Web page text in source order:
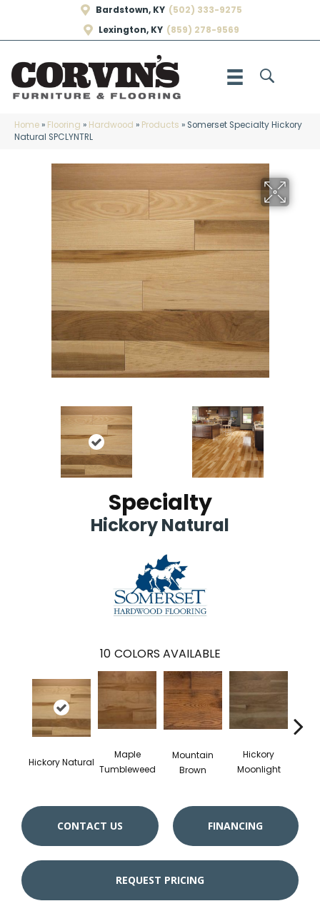
Bardstown, KY (502) 333-9275
Lexington, KY (859) 278-9569
Home» Flooring » Hardwood » Products » Somerset Specialty Hickory
Natural SPCLYNTRL
Specialty
Hickory Natural
10 COLORS AVAILABLE
Hickory Natural
Maple
Tumbleweed
Mountain
Brown
Hickory
Moonlight
CONTACT US FINANCING
REQUEST PRICING